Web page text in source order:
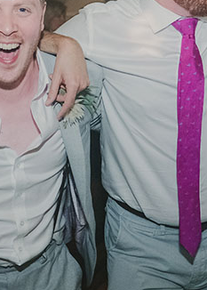
Weddings
Blog
FAQ